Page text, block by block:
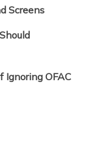
Screens
Ignoring OFAC